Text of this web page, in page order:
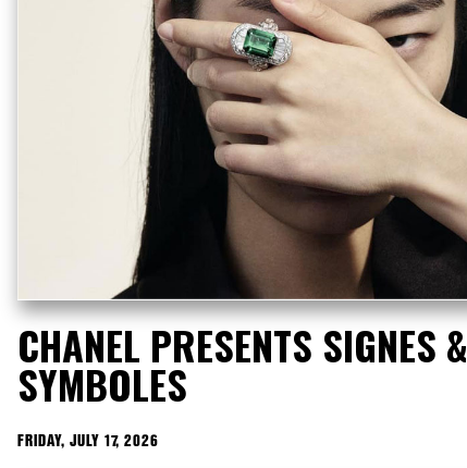
CHANEL PRESENTS SIGNES &
SYMBOLES
FRIDAY, JULY 17, 2026